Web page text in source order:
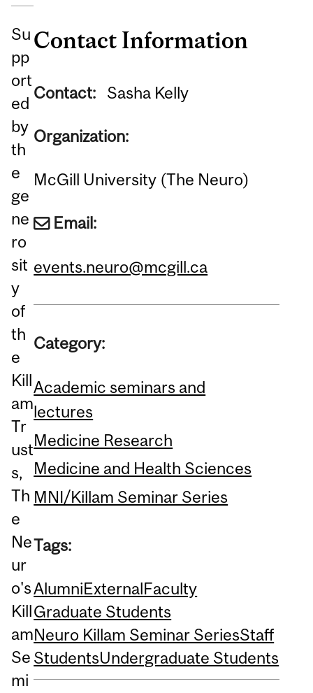
Su
pp
ort
ed
by
th
e
ge
ne
ro
sit
y
of
th
e
Kill
am
Tr
ust
s,
Th
e
Ne
ur
o's
Kill
am
Se
mi
Contact Information
Contact: Sasha Kelly
Organization:
McGill University (The Neuro)
Email:
events.neuro@mcgill.ca
Category:
Academic seminars and
lectures
Medicine Research
Medicine and Health Sciences
MNI/Killam Seminar Series
Tags:
AlumniExternalFaculty
Graduate Students
Neuro Killam Seminar SeriesStaff
StudentsUndergraduate Students